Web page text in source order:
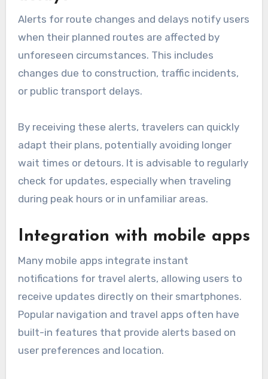
Alerts for route changes and delays notify users
when their planned routes are affected by
unforeseen circumstances. This includes
changes due to construction, traffic incidents,
or public transport delays.
By receiving these alerts, travelers can quickly
adapt their plans, potentially avoiding longer
wait times or detours. It is advisable to regularly
check for updates, especially when traveling
during peak hours or in unfamiliar areas.
Integration with mobile apps
Many mobile apps integrate instant
notifications for travel alerts, allowing users to
receive updates directly on their smartphones.
Popular navigation and travel apps often have
built-in features that provide alerts based on
user preferences and location.